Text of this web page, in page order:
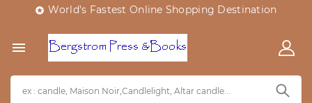
 World's Fastest Online Shopping Destination
